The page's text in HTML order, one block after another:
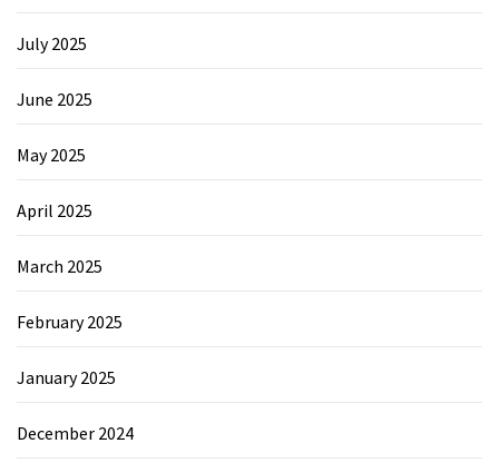
July 2025
June 2025
May 2025
April 2025
March 2025
February 2025
January 2025
December 2024